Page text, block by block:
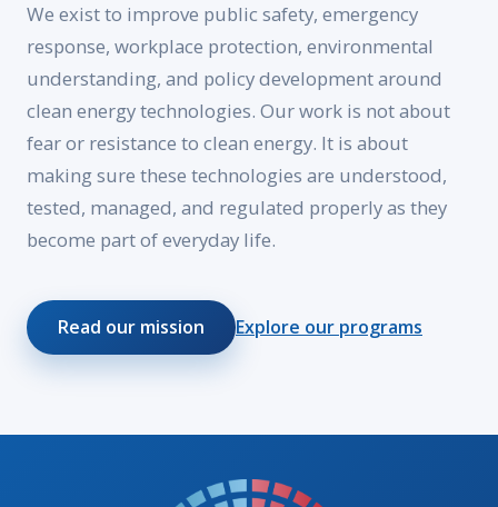
We exist to improve public safety, emergency
response, workplace protection, environmental
understanding, and policy development around
clean energy technologies. Our work is not about
fear or resistance to clean energy. It is about
making sure these technologies are understood,
tested, managed, and regulated properly as they
become part of everyday life.
Read our mission Explore our programs